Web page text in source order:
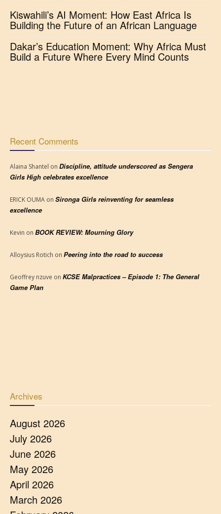
Kiswahili’s AI Moment: How East Africa Is
Building the Future of an African Language
Dakar’s Education Moment: Why Africa Must
Build a Future Where Every Mind Counts
Recent Comments
Alaina Shantel on Discipline, attitude underscored as Sengera
Girls High celebrates excellence
ERICK OUMA on Sironga Girls reinventing for seamless
excellence
Kevin on BOOK REVIEW: Mourning Glory
Alloysius Rotich on Peering into the road to success
Geoffrey nzuve on KCSE Malpractices – Episode 1: The General
Game Plan
Archives
August 2026
July 2026
June 2026
May 2026
April 2026
March 2026